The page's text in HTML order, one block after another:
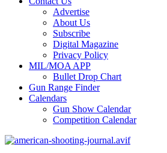
Advertise
About Us
Subscribe
Digital Magazine
Privacy Policy
MIL/MOA APP
Bullet Drop Chart
Gun Range Finder
Calendars
Gun Show Calendar
Competition Calendar